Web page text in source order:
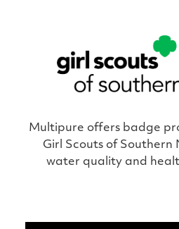
Multipure offers badge
Girl Scouts of
water quality and